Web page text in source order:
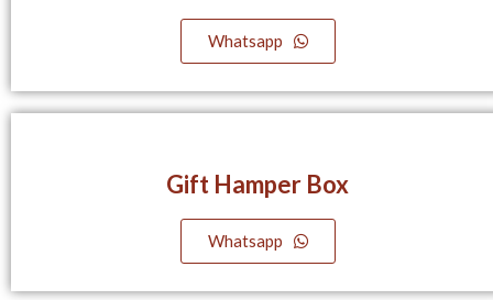
Whatsapp
Gift Hamper Box
Whatsapp